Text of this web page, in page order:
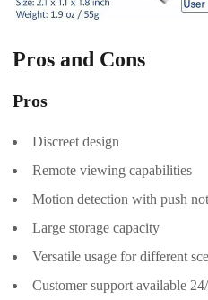
Pros and Cons
Pros
Discreet design
Remote viewing capabilities
Motion detection with push
Large storage capacity
Versatile usage for different
Customer support available